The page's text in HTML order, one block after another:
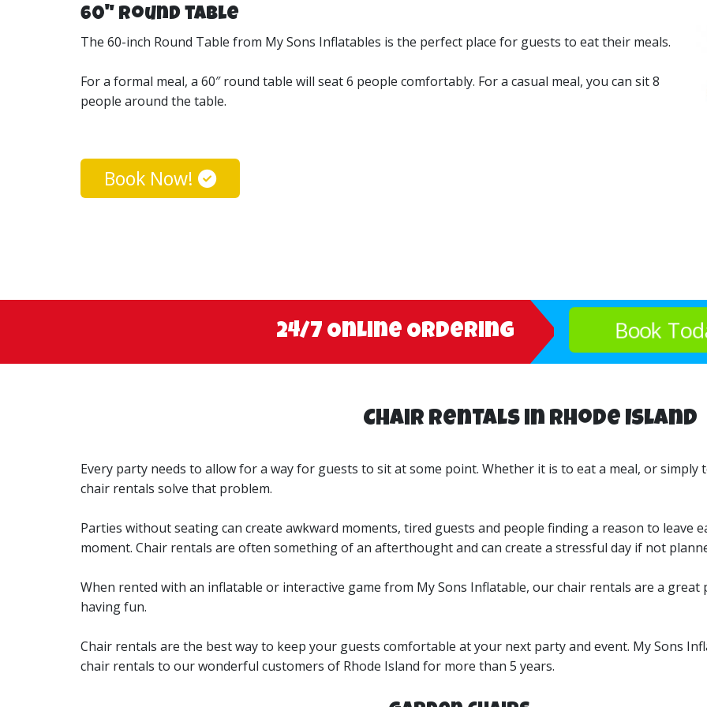
60" Round table
The 60-inch Round Table from My Sons Inflatables is the perfect place for guests to eat their meals.
For a formal meal, a 60″ round table will seat 6 people comfortably. For a casual meal, you can sit 8
people around the table.
Book Now!
24/7 Online Ordering Book
Chair Rentals in Rhode Island
Every party needs to allow for a way for guests to sit at some point. Whether it is to eat a meal, or
chair rentals solve that problem.
Parties without seating can create awkward moments, tired guests and people finding a reason to leave
moment. Chair rentals are often something of an afterthought and can create a stressful day if not
When rented with an inflatable or interactive game from My Sons Inflatable, our chair rentals are a
having fun.
Chair rentals are the best way to keep your guests comfortable at your next party and event. My Sons
chair rentals to our wonderful customers of Rhode Island for more than 5 years.